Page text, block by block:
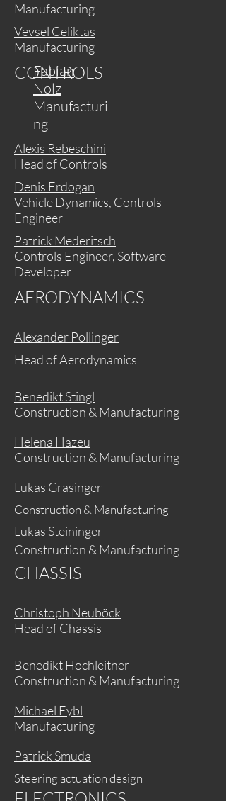
Manufacturing
Vevsel Celiktas
Manufacturing
Fabian
Nolz
Manufacturi
ng
CONTROLS
Alexis Rebeschini
Head of Controls
Denis Erdogan
Vehicle Dynamics, Controls
Engineer
Patrick Mederitsch
Controls Engineer, Software
Developer
AERODYNAMICS
Alexander Pollinger
Head of Aerodynamics
Benedikt Stingl
Construction & Manufacturing
Helena Hazeu
Construction & Manufacturing
Lukas Grasinger
Construction & Manufacturing
Lukas Steininger
Construction & Manufacturing
CHASSIS
Christoph Neuböck
Head of Chassis
Benedikt Hochleitner
Construction & Manufacturing
Michael Eybl
Manufacturing
Patrick Smuda
Steering actuation design